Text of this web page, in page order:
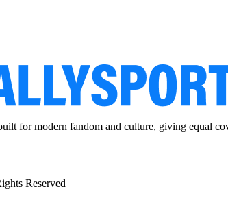
for modern fandom and culture, giving equal
Reserved